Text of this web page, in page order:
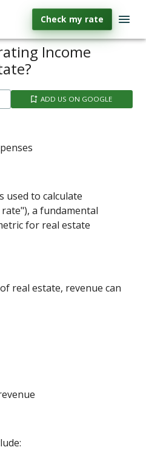
Check my rate
Income
ADD US ON GOOGLE
used to calculate
a fundamental
for real estate
real estate, revenue can